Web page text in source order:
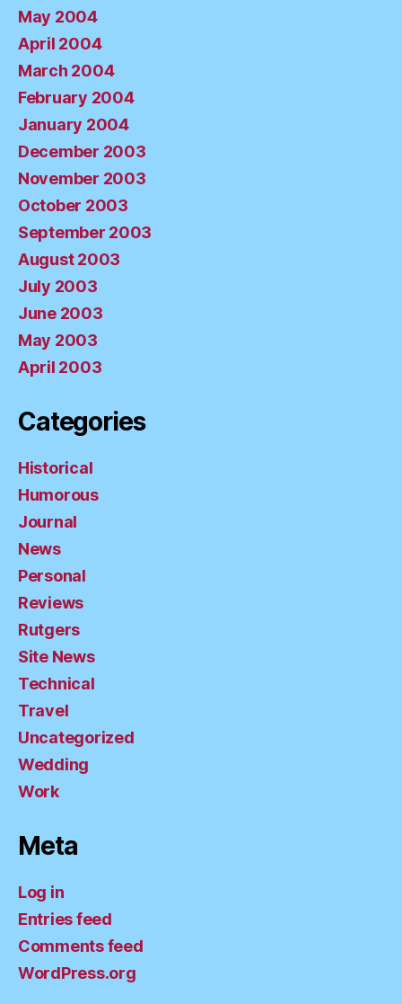
May 2004
April 2004
March 2004
February 2004
January 2004
December 2003
November 2003
October 2003
September 2003
August 2003
July 2003
June 2003
May 2003
April 2003
Categories
Historical
Humorous
Journal
News
Personal
Reviews
Rutgers
Site News
Technical
Travel
Uncategorized
Wedding
Work
Meta
Log in
Entries feed
Comments feed
WordPress.org